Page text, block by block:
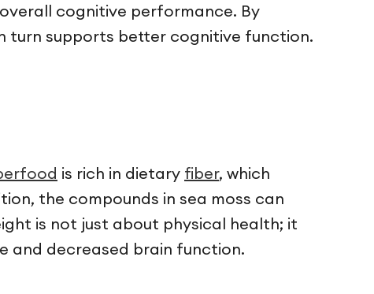
cognitive performance. By
turn supports better cognitive function.
is rich in dietary fiber, which
the compounds in sea moss can
is not just about physical health; it
and decreased brain function.